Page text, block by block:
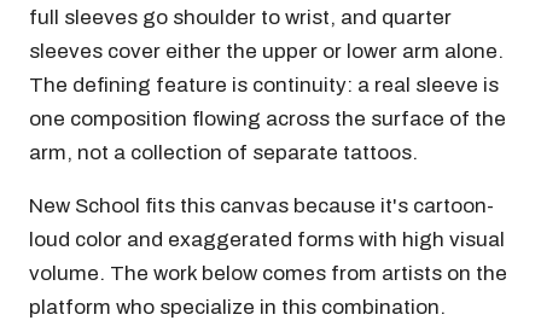
full sleeves go shoulder to wrist, and quarter
sleeves cover either the upper or lower arm alone.
The defining feature is continuity: a real sleeve is
one composition flowing across the surface of the
arm, not a collection of separate tattoos.
New School fits this canvas because it's cartoon-
loud color and exaggerated forms with high visual
volume. The work below comes from artists on the
platform who specialize in this combination.